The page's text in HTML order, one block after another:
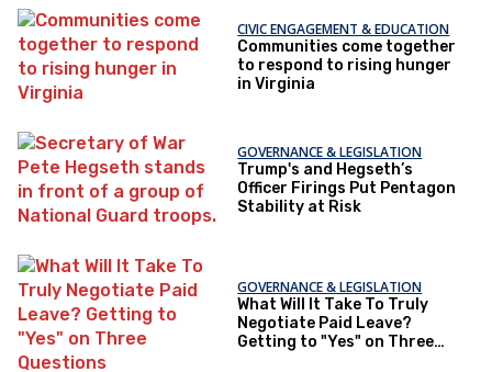
CIVIC ENGAGEMENT & EDUCATION
Communities come together
to respond to rising hunger
in Virginia
GOVERNANCE & LEGISLATION
Trump's and Hegseth’s
Officer Firings Put Pentagon
Stability at Risk
GOVERNANCE & LEGISLATION
What Will It Take To Truly
Negotiate Paid Leave?
Getting to "Yes" on Three